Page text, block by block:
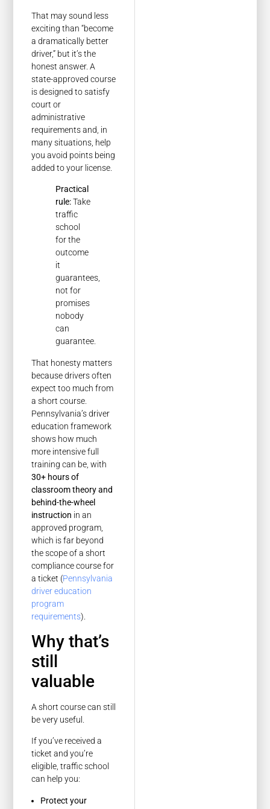
That may sound less
exciting than “become
a dramatically better
driver,” but it’s the
honest answer. A
state-approved course
is designed to satisfy
court or
administrative
requirements and, in
many situations, help
you avoid points being
added to your license.
Practical
rule:Take
traffic
school
for the
outcome
it
guarantees,
not for
promises
nobody
can
guarantee.
That honesty matters
because drivers often
expect too much from
a short course.
Pennsylvania’s driver
education framework
shows how much
more intensive full
training can be, with
30+ hours of
classroom theory and
behind-the-wheel
instruction in an
approved program,
which is far beyond
the scope of a short
compliance course for
a ticket (Pennsylvania
driver education
program
requirements).
Why that’s
still
valuable
A short course can still
be very useful.
If you’ve received a
ticket and you’re
eligible, traffic school
can help you:
Protect your